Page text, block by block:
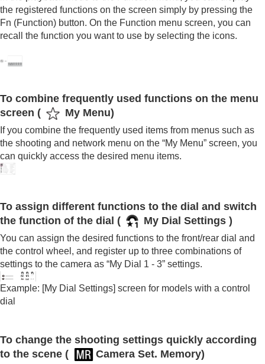
If you have problems
the registered functions on the screen simply by pressing the
Fn (Function) button. On the Function menu screen, you can
recall the function you want to use by selecting the icons.
To combine frequently used functions on the menu
screen (
My Menu)
If you combine the frequently used items from menus such as
the shooting and network menu on the “My Menu” screen, you
can quickly access the desired menu items.
To assign different functions to the dial and switch
the function of the dial ( My Dial Settings )
You can assign the desired functions to the front/rear dial and
the control wheel, and register up to three combinations of
settings to the camera as “My Dial 1 - 3” settings.
Example: [My Dial Settings] screen for models with a control
dial
To change the shooting settings quickly according
to the scene (
Camera Set. Memory)